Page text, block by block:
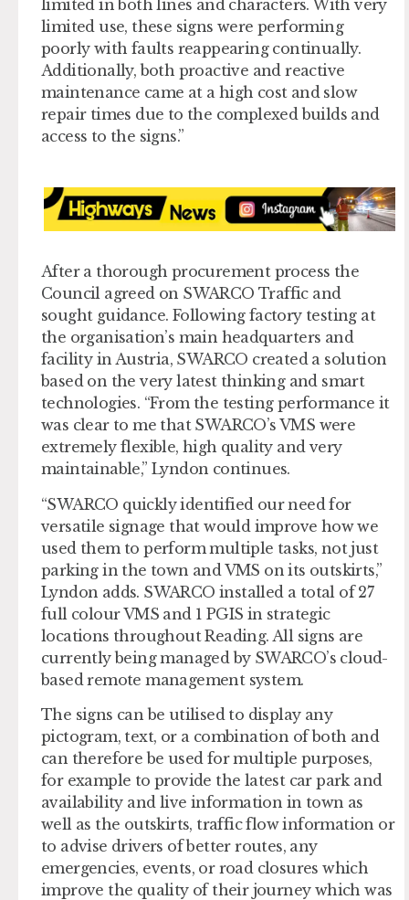
limited in both lines and characters. With very
limited use, these signs were performing
poorly with faults reappearing continually.
Additionally, both proactive and reactive
maintenance came at a high cost and slow
repair times due to the complexed builds and
access to the signs.”
After a thorough procurement process the
Council agreed on SWARCO Traffic and
sought guidance. Following factory testing at
the organisation’s main headquarters and
facility in Austria, SWARCO created a solution
based on the very latest thinking and smart
technologies. “From the testing performance it
was clear to me that SWARCO’s VMS were
extremely flexible, high quality and very
maintainable,” Lyndon continues.
“SWARCO quickly identified our need for
versatile signage that would improve how we
used them to perform multiple tasks, not just
parking in the town and VMS on its outskirts,”
Lyndon adds. SWARCO installed a total of 27
full colour VMS and 1 PGIS in strategic
locations throughout Reading. All signs are
currently being managed by SWARCO’s cloud-
based remote management system.
The signs can be utilised to display any
pictogram, text, or a combination of both and
can therefore be used for multiple purposes,
for example to provide the latest car park and
availability and live information in town as
well as the outskirts, traffic flow information or
to advise drivers of better routes, any
emergencies, events, or road closures which
improve the quality of their journey which was